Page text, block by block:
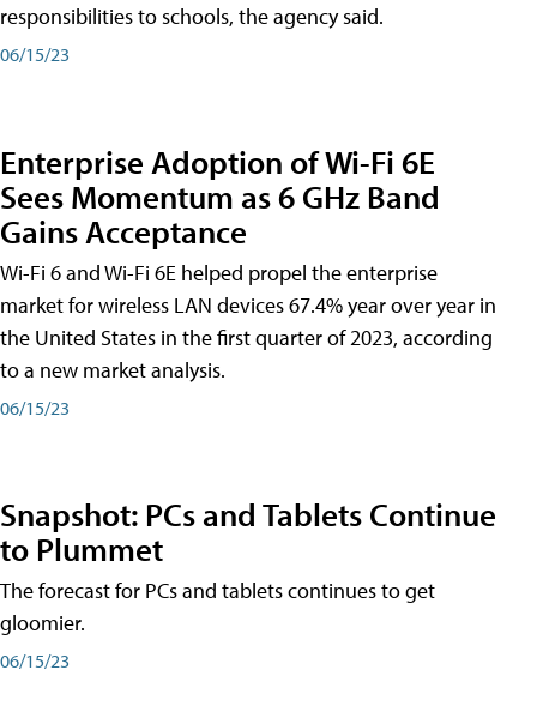
responsibilities to schools, the agency said.
06/15/23
Enterprise Adoption of Wi-Fi 6E
Sees Momentum as 6 GHz Band
Gains Acceptance
Wi-Fi 6 and Wi-Fi 6E helped propel the enterprise
market for wireless LAN devices 67.4% year over year in
the United States in the first quarter of 2023, according
to a new market analysis.
06/15/23
Snapshot: PCs and Tablets Continue
to Plummet
The forecast for PCs and tablets continues to get
gloomier.
06/15/23